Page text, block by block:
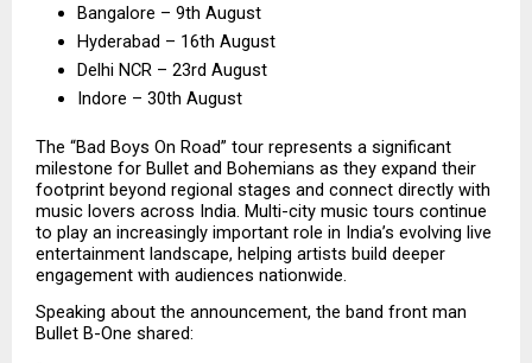
Bangalore – 9th August
Hyderabad – 16th August
Delhi NCR – 23rd August
Indore – 30th August
The “Bad Boys On Road” tour represents a significant
milestone for Bullet and Bohemians as they expand their
footprint beyond regional stages and connect directly with
music lovers across India. Multi-city music tours continue
to play an increasingly important role in India’s evolving live
entertainment landscape, helping artists build deeper
engagement with audiences nationwide.
Speaking about the announcement, the band front man
Bullet B-One shared: